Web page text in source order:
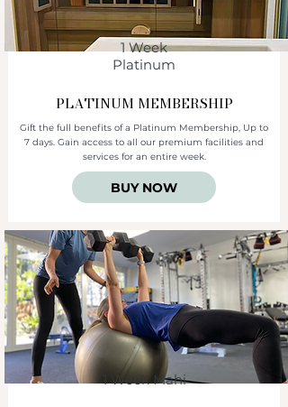
1 Week
Platinum
PLATINUM MEMBERSHIP
Gift the full benefits of a Platinum Membership, Up to
7 days. Gain access to all our premium facilities and
services for an entire week.
BUY NOW
1 Week Mahi